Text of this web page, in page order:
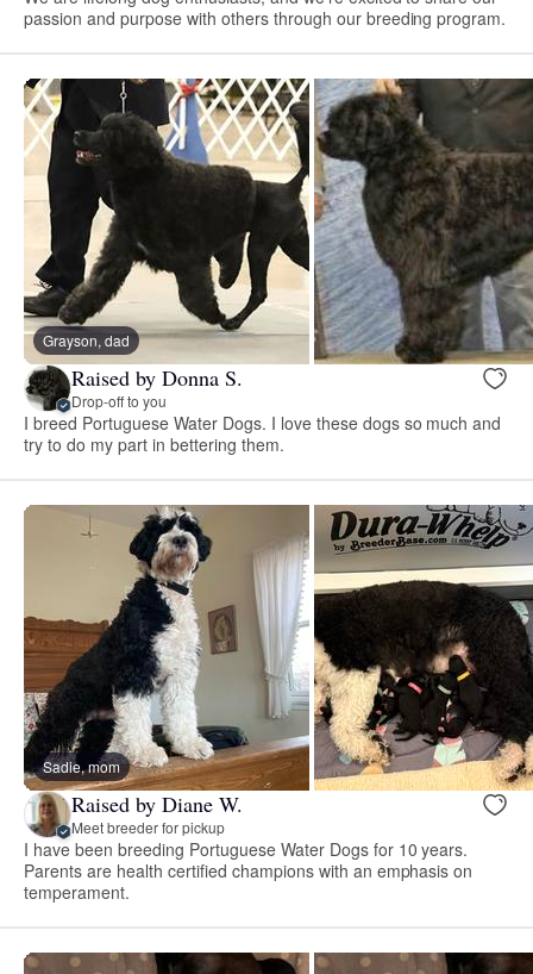
passion and purpose with others through our breeding program.
Grayson, dad
Raised by Donna S.
Drop-off to you
I breed Portuguese Water Dogs. I love these dogs so much and
try to do my part in bettering them.
Sadie, mom
Raised by Diane W.
Meet breeder for pickup
I have been breeding Portuguese Water Dogs for 10 years.
Parents are health certified champions with an emphasis on
temperament.